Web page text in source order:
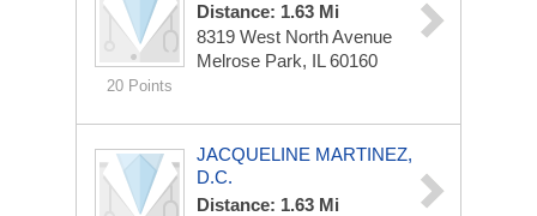
20 Points
Distance: 1.63 Mi
8319 West North Avenue
Melrose Park, IL 60160
JACQUELINE MARTINEZ,
D.C.
Distance: 1.63 Mi